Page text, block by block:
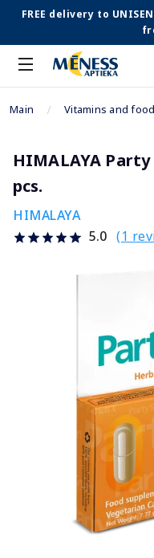
FREE delivery to
Main Vitamins and
HIMALAYA
pcs.
HIMALAYA
5.0 (1